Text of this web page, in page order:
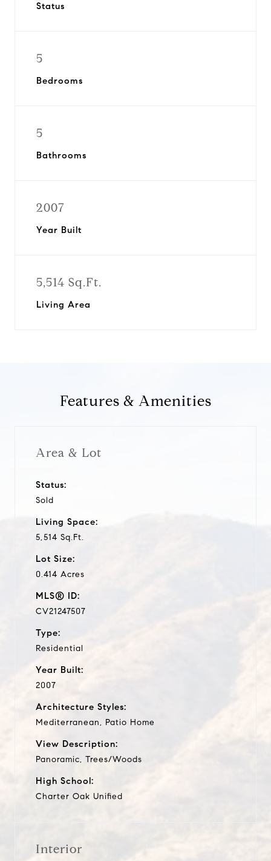
Status
5
Bedrooms
5
Bathrooms
2007
Year Built
5,514 Sq.Ft.
Living Area
Features & Amenities
Area & Lot
Status:
Sold
Living Space:
5,514 Sq.Ft.
Lot Size:
0.414 Acres
MLS® ID:
CV21247507
Type:
Residential
Year Built:
2007
Architecture Styles:
Mediterranean, Patio Home
View Description:
Panoramic, Trees/Woods
High School:
Charter Oak Unified
Interior